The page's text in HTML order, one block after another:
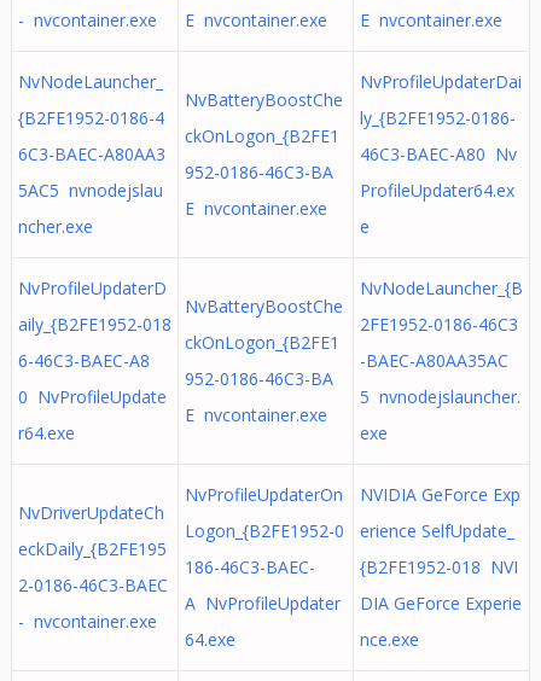
- nvcontainer.exe
E nvcontainer.exe
E nvcontainer.exe
NvNodeLauncher_
{B2FE1952-0186-4
6C3-BAEC-A80AA3
5AC5 nvnodejslau
ncher.exe
NvBatteryBoostChe
ckOnLogon_{B2FE1
952-0186-46C3-BA
E nvcontainer.exe
NvProfileUpdaterDai
ly_{B2FE1952-0186-
46C3-BAEC-A80 Nv
ProfileUpdater64.ex
e
NvProfileUpdaterD
aily_{B2FE1952-018
6-46C3-BAEC-A8
0 NvProfileUpdate
r64.exe
NvBatteryBoostChe
ckOnLogon_{B2FE1
952-0186-46C3-BA
E nvcontainer.exe
NvNodeLauncher_{B
2FE1952-0186-46C3
-BAEC-A80AA35AC
5 nvnodejslauncher.
exe
NvDriverUpdateCh
eckDaily_{B2FE195
2-0186-46C3-BAEC
- nvcontainer.exe
NvProfileUpdaterOn
Logon_{B2FE1952-0
186-46C3-BAEC-
A NvProfileUpdater
64.exe
NVIDIA GeForce Exp
erience SelfUpdate_
{B2FE1952-018 NVI
DIA GeForce Experie
nce.exe